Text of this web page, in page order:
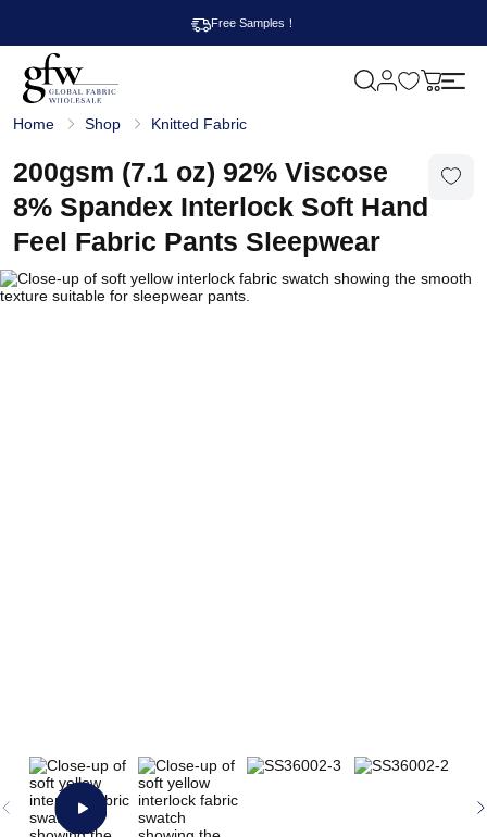
Free Samples！
l
b
a
l
F
a
i
c
M
Home Shop Knitted Fabric
200gsm (7.1 oz) 92% Viscose
8% Spandex Interlock Soft Hand
Feel Fabric Pants Sleepwear